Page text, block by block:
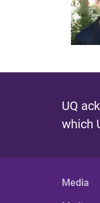
UQ
which
Media